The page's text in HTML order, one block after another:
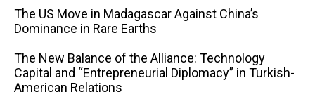
The US Move in Madagascar Against China’s
Dominance in Rare Earths
The New Balance of the Alliance: Technology
Capital and “Entrepreneurial Diplomacy” in Turkish-
American Relations